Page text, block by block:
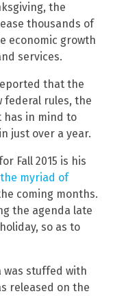
the
thousands of
economic growth
services.
that the
federal rules, the
in mind to
just over a year.
Fall 2015 is his
the myriad of
coming months.
the agenda late
so as to
was stuffed with
released on the